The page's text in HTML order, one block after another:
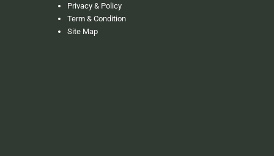
Privacy & Policy
Term & Condition
Site Map